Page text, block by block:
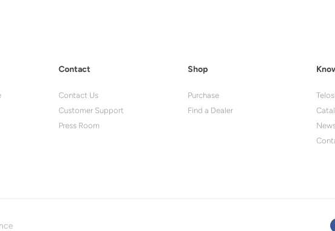
Contact
Contact Us
Customer Support
Press Room
Shop
Purchase
Find a Dealer